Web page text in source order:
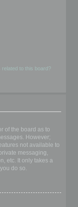
to this board?
of the board as to
However;
not available to
messaging,
etc. It only takes a
do so.